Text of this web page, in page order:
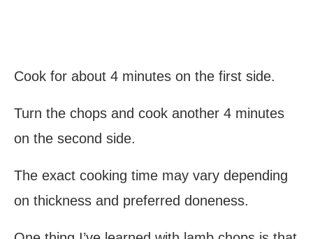
Cook for about 4 minutes on the first side.
Turn the chops and cook another 4 minutes
on the second side.
The exact cooking time may vary depending
on thickness and preferred doneness.